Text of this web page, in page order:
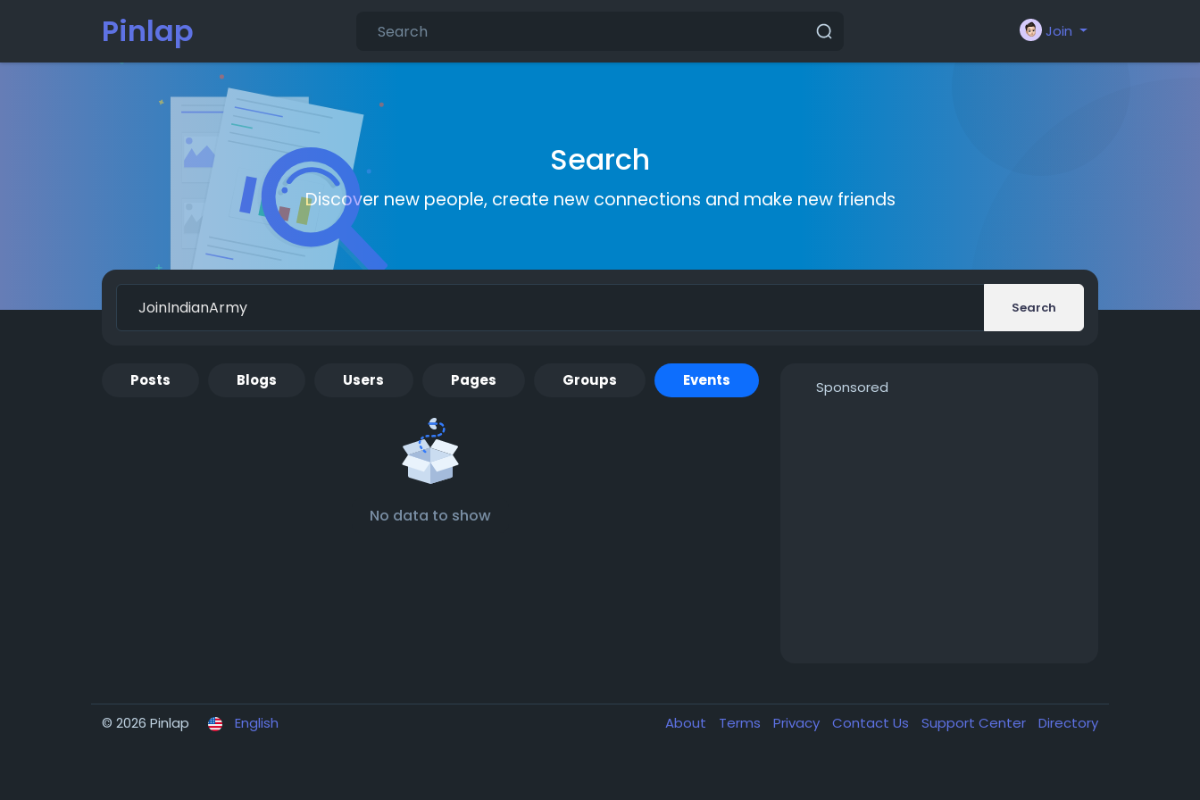
Pinlap Join
Search
Discover new people, create new connections and make new friends
Search
Posts Blogs Users Pages Groups Events
No data to show
Sponsored
© 2026 Pinlap English About Terms Privacy Contact Us Support Center Directory